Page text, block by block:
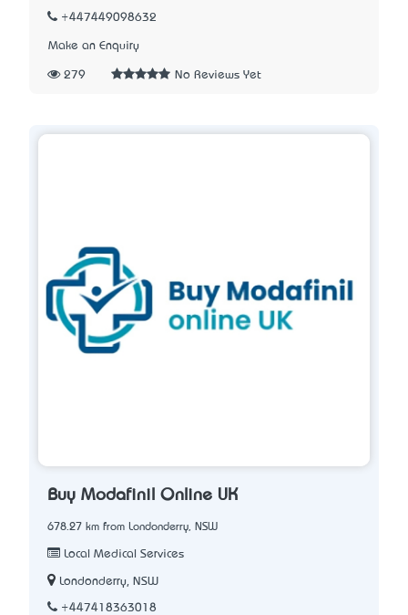
+447449098632
Make an Enquiry
279 No Reviews Yet
Buy Modafinil Online UK
678.27 km from Londonderry, NSW
Local Medical Services
Londonderry, NSW
+447418363018